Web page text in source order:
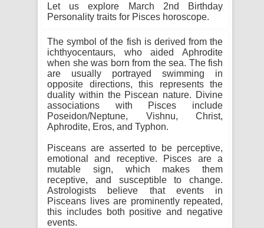
Let us explore March 2nd Birthday
Personality traits for Pisces horoscope.
The symbol of the fish is derived from the
ichthyocentaurs, who aided Aphrodite
when she was born from the sea. The fish
are usually portrayed swimming in
opposite directions, this represents the
duality within the Piscean nature. Divine
associations with Pisces include
Poseidon/Neptune, Vishnu, Christ,
Aphrodite, Eros, and Typhon.
Pisceans are asserted to be perceptive,
emotional and receptive. Pisces are a
mutable sign, which makes them
receptive, and susceptible to change.
Astrologists believe that events in
Pisceans lives are prominently repeated,
this includes both positive and negative
events.